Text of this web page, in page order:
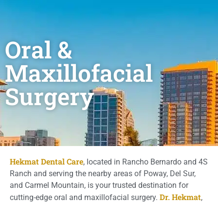
Oral &
Maxillofacial
Surgery
Hekmat Dental Care, located in Rancho Bernardo and 4S
Ranch and serving the nearby areas of Poway, Del Sur,
and Carmel Mountain, is your trusted destination for
cutting-edge oral and maxillofacial surgery. Dr. Hekmat,